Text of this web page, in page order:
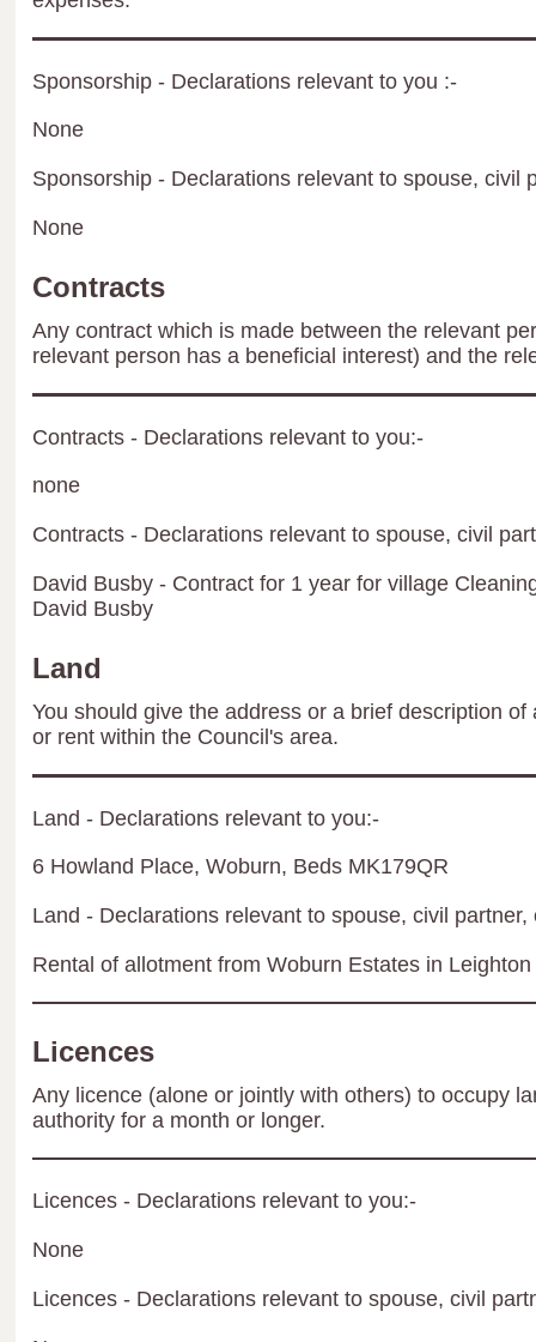
Sponsorship - Declarations relevant to you :-
None
Sponsorship - Declarations relevant to spouse, civil
None
Contracts
Any contract which is made between the relevant
relevant person has a beneficial interest) and the
Contracts - Declarations relevant to you:-
none
Contracts - Declarations relevant to spouse, civil
David Busby - Contract for 1 year for village
David Busby
Land
You should give the address or a brief description
or rent within the Council's area.
Land - Declarations relevant to you:-
6 Howland Place, Woburn, Beds MK179QR
Land - Declarations relevant to spouse, civil partner,
Rental of allotment from Woburn Estates in
Licences
Any licence (alone or jointly with others) to occupy
authority for a month or longer.
Licences - Declarations relevant to you:-
None
Licences - Declarations relevant to spouse, civil